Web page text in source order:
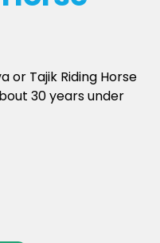
or Tajik Riding Horse
30 years under